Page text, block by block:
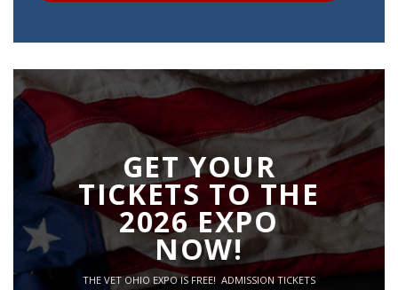
GET YOUR
TICKETS TO THE
2026 EXPO
NOW!
THE VET OHIO EXPO IS FREE! ADMISSION TICKETS